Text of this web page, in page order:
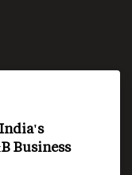
Business